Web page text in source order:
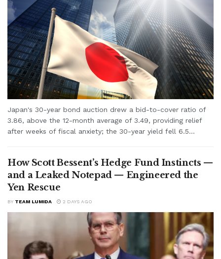
Japan's 30-year bond auction drew a bid-to-cover ratio of
3.86, above the 12-month average of 3.49, providing relief
after weeks of fiscal anxiety; the 30-year yield fell 6.5...
How Scott Bessent’s Hedge Fund Instincts —
and a Leaked Notepad — Engineered the
Yen Rescue
BY TEAM LUMIDA 2 DAYS AGO